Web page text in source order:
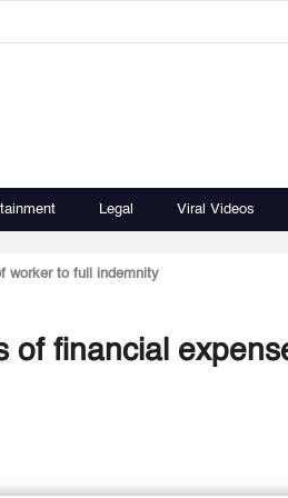
Legal Viral Videos
worker to full indemnity
of financial